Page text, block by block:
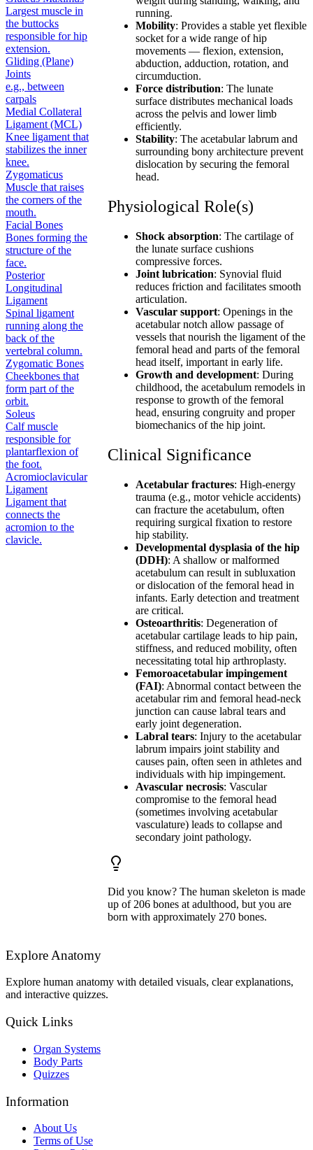
Largest muscle in
the buttocks
responsible for hip
extension.
Gliding (Plane)
Joints
e.g., between
carpals
Medial Collateral
Ligament (MCL)
Knee ligament that
stabilizes the inner
knee.
Zygomaticus
Muscle that raises
the corners of the
mouth.
Facial Bones
Bones forming the
structure of the
face.
Posterior
Longitudinal
Ligament
Spinal ligament
running along the
back of the
vertebral column.
Zygomatic Bones
Cheekbones that
form part of the
orbit.
Soleus
Calf muscle
responsible for
plantarflexion of
the foot.
Acromioclavicular
Ligament
Ligament that
connects the
acromion to the
clavicle.
running.
Mobility: Provides a stable yet flexible
socket for a wide range of hip
movements — flexion, extension,
abduction, adduction, rotation, and
circumduction.
Force distribution: The lunate
surface distributes mechanical loads
across the pelvis and lower limb
efficiently.
Stability: The acetabular labrum and
surrounding bony architecture prevent
dislocation by securing the femoral
head.
Physiological Role(s)
Shock absorption: The cartilage of
the lunate surface cushions
compressive forces.
Joint lubrication: Synovial fluid
reduces friction and facilitates smooth
articulation.
Vascular support: Openings in the
acetabular notch allow passage of
vessels that nourish the ligament of the
femoral head and parts of the femoral
head itself, important in early life.
Growth and development: During
childhood, the acetabulum remodels in
response to growth of the femoral
head, ensuring congruity and proper
biomechanics of the hip joint.
Clinical Significance
Acetabular fractures: High-energy
trauma (e.g., motor vehicle accidents)
can fracture the acetabulum, often
requiring surgical fixation to restore
hip stability.
Developmental dysplasia of the hip
(DDH): A shallow or malformed
acetabulum can result in subluxation
or dislocation of the femoral head in
infants. Early detection and treatment
are critical.
Osteoarthritis: Degeneration of
acetabular cartilage leads to hip pain,
stiffness, and reduced mobility, often
necessitating total hip arthroplasty.
Femoroacetabular impingement
(FAI): Abnormal contact between the
acetabular rim and femoral head-neck
junction can cause labral tears and
early joint degeneration.
Labral tears: Injury to the acetabular
labrum impairs joint stability and
causes pain, often seen in athletes and
individuals with hip impingement.
Avascular necrosis: Vascular
compromise to the femoral head
(sometimes involving acetabular
vasculature) leads to collapse and
secondary joint pathology.
Did you know? The human skeleton is made
up of 206 bones at adulthood, but you are
born with approximately 270 bones.
Explore Anatomy
Explore human anatomy with detailed visuals, clear explanations,
and interactive quizzes.
Quick Links
Organ Systems
Body Parts
Quizzes
Information
About Us
Terms of Use